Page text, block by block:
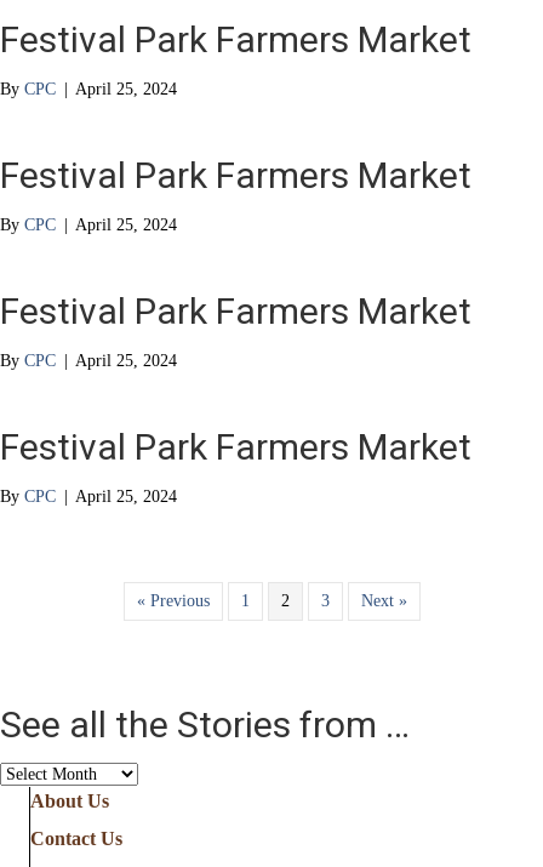
Festival Park Farmers Market
By CPC | April 25, 2024
Festival Park Farmers Market
By CPC | April 25, 2024
Festival Park Farmers Market
By CPC | April 25, 2024
Festival Park Farmers Market
By CPC | April 25, 2024
« Previous 1 2 3 Next »
See all the Stories from …
See
Stories
About Us
Contact Us